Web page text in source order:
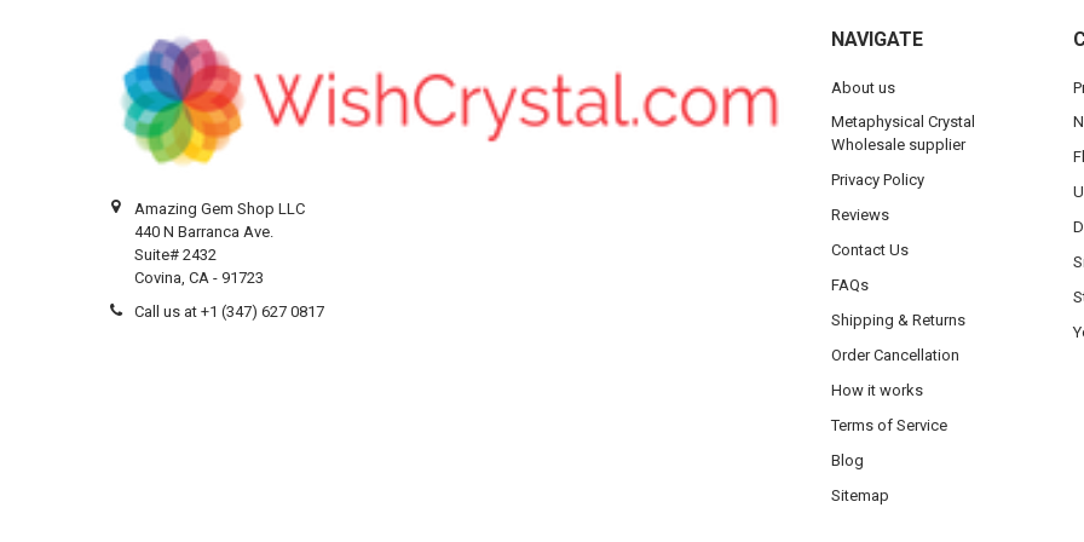
Amazing Gem Shop LLC
440 N Barranca Ave.
Suite# 2432
Covina, CA - 91723
Call us at +1 (347) 627 0817
NAVIGATE
About us
Metaphysical Crystal
Wholesale supplier
Privacy Policy
Reviews
Contact Us
FAQs
Shipping & Returns
Order Cancellation
How it works
Terms of Service
Blog
Sitemap